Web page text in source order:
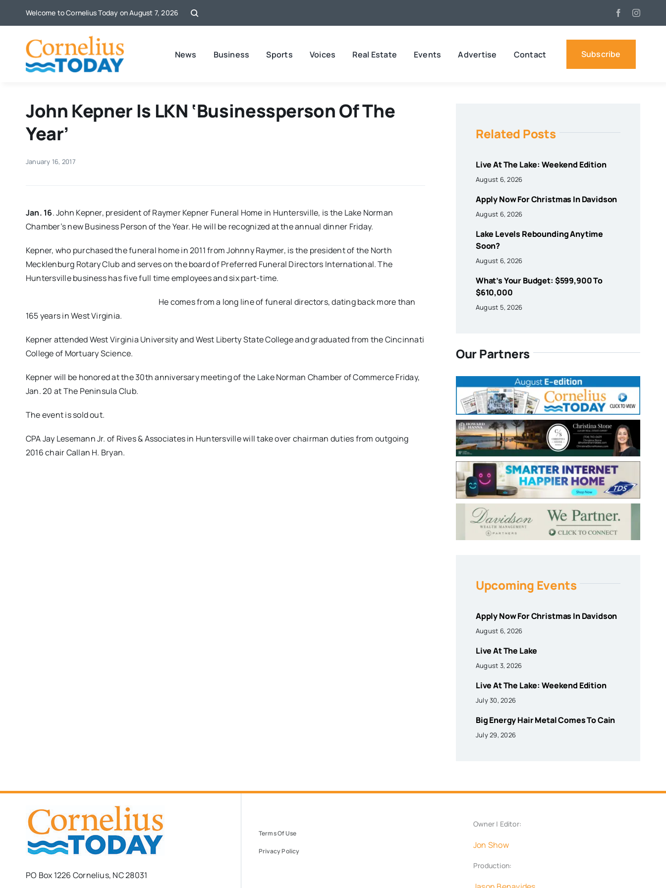
Welcome to Cornelius Today on August 7, 2026
News Business Sports Voices Real Estate Events Advertise Contact Subscribe
John Kepner Is LKN ‘Businessperson Of The
Year’
January 16, 2017
Jan. 16. John Kepner, president of Raymer Kepner Funeral Home in Huntersville, is the Lake Norman
Chamber’s new Business Person of the Year. He will be recognized at the annual dinner Friday.
Kepner, who purchased the funeral home in 2011 from Johnny Raymer, is the president of the North
Mecklenburg Rotary Club and serves on the board of Preferred Funeral Directors International. The
Huntersville business has five full time employees and six part-time.
He comes from a long line of funeral directors, dating back more than
165 years in West Virginia.
Kepner attended West Virginia University and West Liberty State College and graduated from the Cincinnati
College of Mortuary Science.
Kepner will be honored at the 30th anniversary meeting of the Lake Norman Chamber of Commerce Friday,
Jan. 20 at The Peninsula Club.
The event is sold out.
CPA Jay Lesemann Jr. of Rives & Associates in Huntersville will take over chairman duties from outgoing
2016 chair Callan H. Bryan.
Related Posts
Live At The Lake: Weekend Edition
August 6, 2026
Apply Now For Christmas In Davidson
August 6, 2026
Lake Levels Rebounding Anytime
Soon?
August 6, 2026
What’s Your Budget: $599,900 To
$610,000
August 5, 2026
Our Partners
Upcoming Events
Apply Now For Christmas In Davidson
August 6, 2026
Live At The Lake
August 3, 2026
Live At The Lake: Weekend Edition
July 30, 2026
Big Energy Hair Metal Comes To Cain
July 29, 2026
PO Box 1226 Cornelius, NC 28031
Terms Of Use
Privacy Policy
Owner | Editor:
Jon Show
Production: